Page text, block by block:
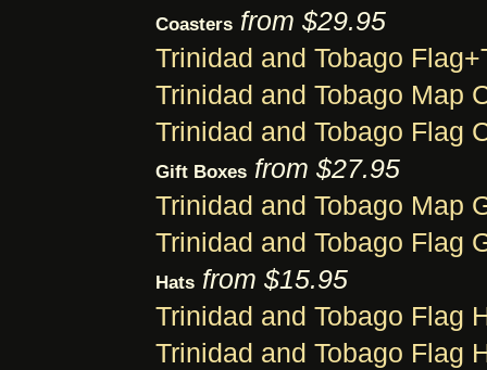
Coasters from $29.95
Trinidad and Tobago
Trinidad and Tobago Map
Trinidad and Tobago Flag
Gift Boxes from $27.95
Trinidad and Tobago Map
Trinidad and Tobago Flag
Hats from $15.95
Trinidad and Tobago Flag
Trinidad and Tobago Flag